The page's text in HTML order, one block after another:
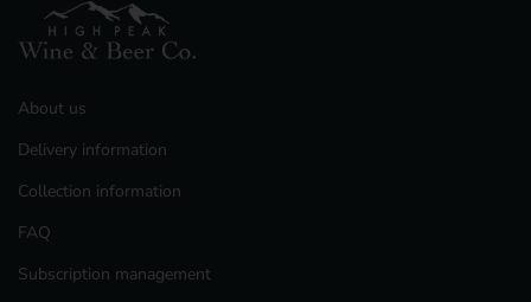
About us
Delivery information
Collection information
FAQ
Subscription management